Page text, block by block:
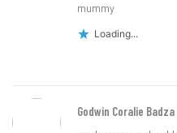
mummy
Loading...
Godwin Coralie Badza